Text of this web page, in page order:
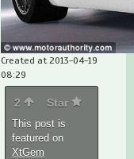
Created at 2013-04-19
08:29
2 Star
This post is
featured on
XtGem